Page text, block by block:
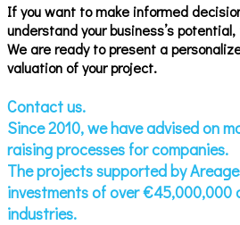
If you want to make informed
understand your business’s
We are ready to present a
valuation of your project.
Contact us.
Since 2010, we have advised on
raising processes for companies.
The projects supported by
investments of over €45,000,000
industries.